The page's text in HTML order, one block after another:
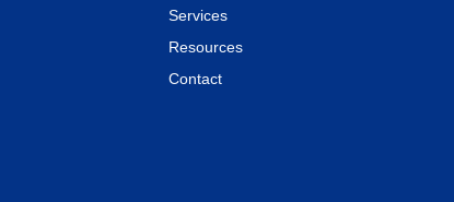
Services
Resources
Contact